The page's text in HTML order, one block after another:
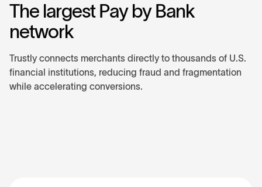
The largest Pay by Bank
network
Trustly connects merchants directly to thousands of U.S.
financial institutions, reducing fraud and fragmentation
while accelerating conversions.